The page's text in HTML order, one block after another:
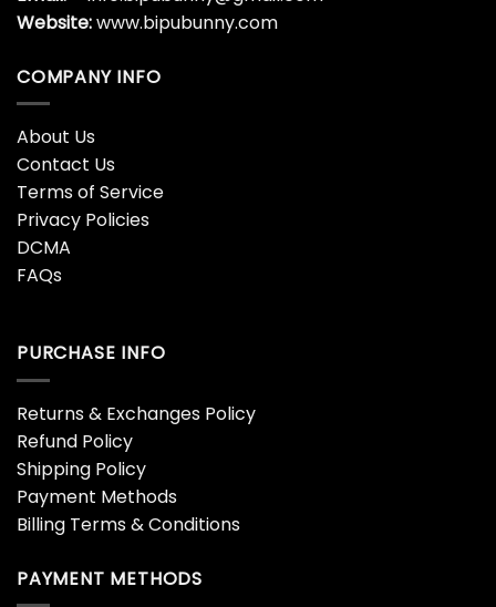
Website:www.bipubunny.com
COMPANY INFO
About Us
Contact Us
Terms of Service
Privacy Policies
DCMA
FAQs
PURCHASE INFO
Returns & Exchanges Policy
Refund Policy
Shipping Policy
Payment Methods
Billing Terms & Conditions
PAYMENT METHODS